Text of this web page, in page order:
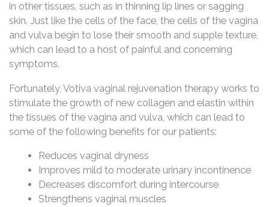
in other tissues, such as in thinning lip lines or sagging
skin. Just like the cells of the face, the cells of the vagina
and vulva begin to lose their smooth and supple texture,
which can lead to a host of painful and concerning
symptoms.
Fortunately, Votiva vaginal rejuvenation therapy works to
stimulate the growth of new collagen and elastin within
the tissues of the vagina and vulva, which can lead to
some of the following benefits for our patients:
Reduces vaginal dryness
Improves mild to moderate urinary incontinence
Decreases discomfort during intercourse
Strengthens vaginal muscles